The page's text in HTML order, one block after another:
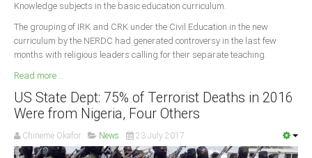
Knowledge subjects in the basic education curriculum.
The grouping of IRK and CRK under the Civil Education in the new
curriculum by the NERDC had generated controversy in the last few
months with religious leaders calling for their separate teaching.
Read more ...
US State Dept: 75% of Terrorist Deaths in 2016
Were from Nigeria, Four Others
Chineme Okafor News 23 July 2017